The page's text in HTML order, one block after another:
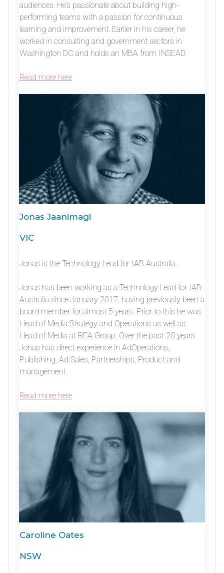
audiences. He’s passionate about building high-
performing teams with a passion for continuous
learning and improvement. Earlier in his career, he
worked in consulting and government sectors in
Washington DC and holds an MBA from INSEAD.
Read more here
Jonas Jaanimagi
VIC
Jonas is the Technology Lead for IAB Australia.
Jonas has been working as a Technology Lead for IAB
Australia since January 2017, having previously been a
board member for almost 5 years. Prior to this he was
Head of Media Strategy and Operations as well as
Head of Media at REA Group. Over the past 20 years
Jonas has direct experience in AdOperations,
Publishing, Ad Sales, Partnerships, Product and
management.
Read more here
Caroline Oates
NSW